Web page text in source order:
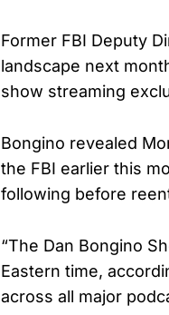
Former FBI Deputy
landscape next
show streaming
Bongino revealed
the FBI earlier this
following before
“The Dan Bongino
Eastern time,
across all major